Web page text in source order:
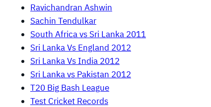
Ravichandran Ashwin
Sachin Tendulkar
South Africa vs Sri Lanka 2011
Sri Lanka Vs England 2012
Sri Lanka Vs India 2012
Sri Lanka vs Pakistan 2012
T20 Big Bash League
Test Cricket Records